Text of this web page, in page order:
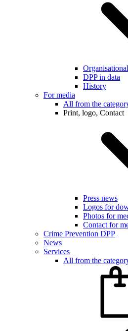
DPP in data
History
For media
All from the
Print, logo, Contact
Press news
Logos for
Photos for
Contact for
Crime Prevention DPP
News
Services
All from the